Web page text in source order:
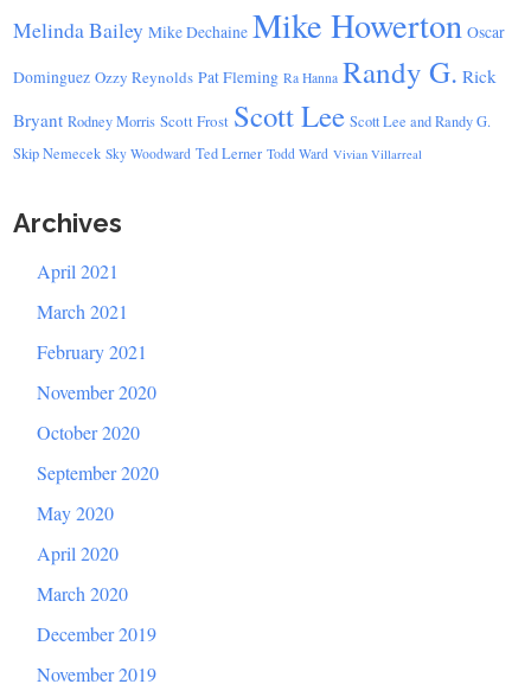
Melinda Bailey Mike Dechaine Mike Howerton Oscar
Dominguez Ozzy Reynolds Pat Fleming Ra Hanna Randy G. Rick
Bryant Rodney Morris Scott Frost Scott Lee Scott Lee and Randy G.
Skip Nemecek Sky Woodward Ted Lerner Todd Ward Vivian Villarreal
Archives
April 2021
March 2021
February 2021
November 2020
October 2020
September 2020
May 2020
April 2020
March 2020
December 2019
November 2019